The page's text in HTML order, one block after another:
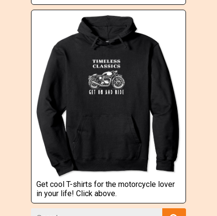
Get cool T-shirts for the motorcycle lover
in your life! Click above.